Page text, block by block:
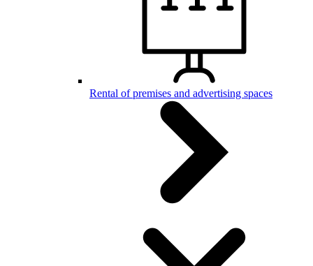
Rental of premises and advertising spaces